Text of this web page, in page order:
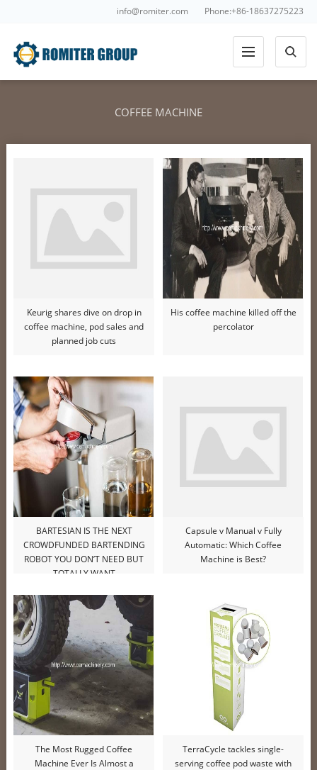
info@romiter.com Phone:+86-18637275223
COFFEE MACHINE
Keurig shares dive on drop in
coffee machine, pod sales and
planned job cuts
His coffee machine killed off the
percolator
BARTESIAN IS THE NEXT
CROWDFUNDED BARTENDING
ROBOT YOU DON’T NEED BUT
TOTALLY WANT
Capsule v Manual v Fully
Automatic: Which Coffee
Machine is Best?
The Most Rugged Coffee
Machine Ever Is Almost a
TerraCycle tackles single-
serving coffee pod waste with